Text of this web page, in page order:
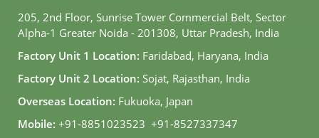
205, 2nd Floor, Sunrise Tower Commercial Belt, Sector
Alpha-1 Greater Noida - 201308, Uttar Pradesh, India
Factory Unit 1 Location: Faridabad, Haryana, India
Factory Unit 2 Location: Sojat, Rajasthan, India
Overseas Location: Fukuoka, Japan
Mobile: +91-8851023523, +91-8527337347